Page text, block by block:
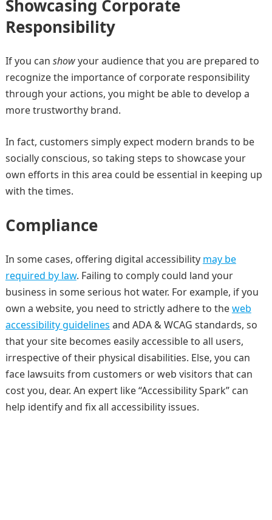
Showcasing Corporate
Responsibility
If you can showyour audience that you are prepared to
recognize the importance of corporate responsibility
through your actions, you might be able to develop a
more trustworthy brand.
In fact, customers simply expect modern brands to be
socially conscious, so taking steps to showcase your
own efforts in this area could be essential in keeping up
with the times.
Compliance
In some cases, offering digital accessibility may be
required by law. Failing to comply could land your
business in some serious hot water. For example, if you
own a website, you need to strictly adhere to theweb
accessibility guidelines and ADA & WCAG standards, so
that your site becomes easily accessible to all users,
irrespective of their physical disabilities. Else, you can
face lawsuits from customers or web visitors that can
cost you, dear. An expert like “Accessibility Spark” can
help identify and fix all accessibility issues.